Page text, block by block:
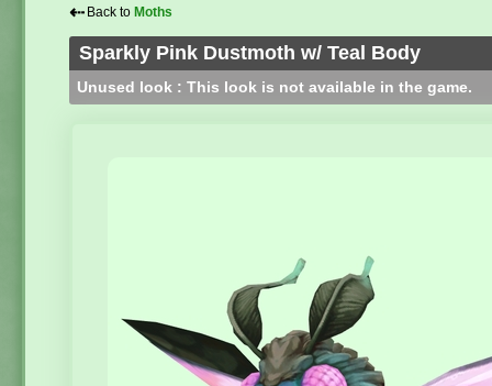
⇠ Back to Moths
Sparkly Pink Dustmoth w/ Teal Body
Unused look : This look is not available in the game.